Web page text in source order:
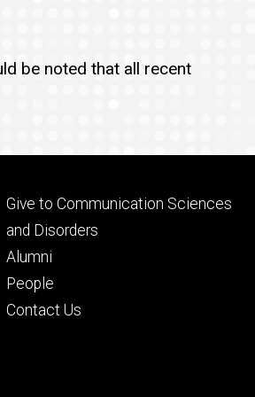
be noted that all recent
Footer
tertiary
Give to Communication Sciences
and Disorders
Alumni
People
Contact Us